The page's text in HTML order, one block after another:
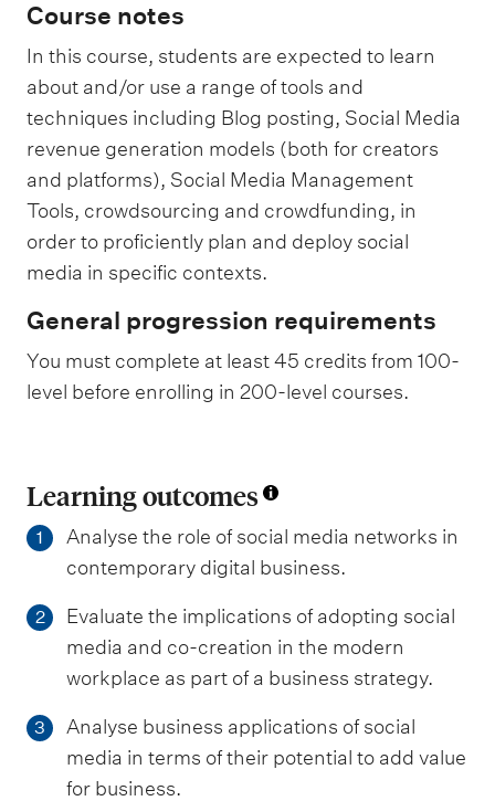
Course notes
In this course, students are expected to learn
about and/or use a range of tools and
techniques including Blog posting, Social Media
revenue generation models (both for creators
and platforms), Social Media Management
Tools, crowdsourcing and crowdfunding, in
order to proficiently plan and deploy social
media in specific contexts.
General progression requirements
You must complete at least 45 credits from 100-
level before enrolling in 200-level courses.
Learning outcomes
1
Analyse the role of social media networks in
contemporary digital business.
2
Evaluate the implications of adopting social
media and co-creation in the modern
workplace as part of a business strategy.
3
Analyse business applications of social
media in terms of their potential to add value
for business.